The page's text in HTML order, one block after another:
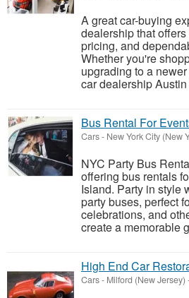
A great car-buying
dealership that
pricing, and
Whether you're
upgrading to a
car dealership
Bus Rental For
Cars- New York City (New
NYC Party Bus
offering bus rentals
Island. Party in style
party buses, perfect
celebrations, and
create a memorable
High End Car
Cars- Milford (New Jersey)